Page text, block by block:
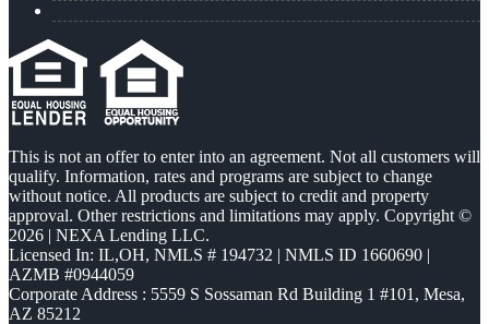
This is not an offer to enter into an agreement. Not all customers will
qualify. Information, rates and programs are subject to change
without notice. All products are subject to credit and property
approval. Other restrictions and limitations may apply. Copyright ©
2026 | NEXA Lending LLC.
Licensed In: IL,OH, NMLS # 194732 | NMLS ID 1660690 |
AZMB #0944059
Corporate Address : 5559 S Sossaman Rd Building 1 #101, Mesa,
AZ 85212